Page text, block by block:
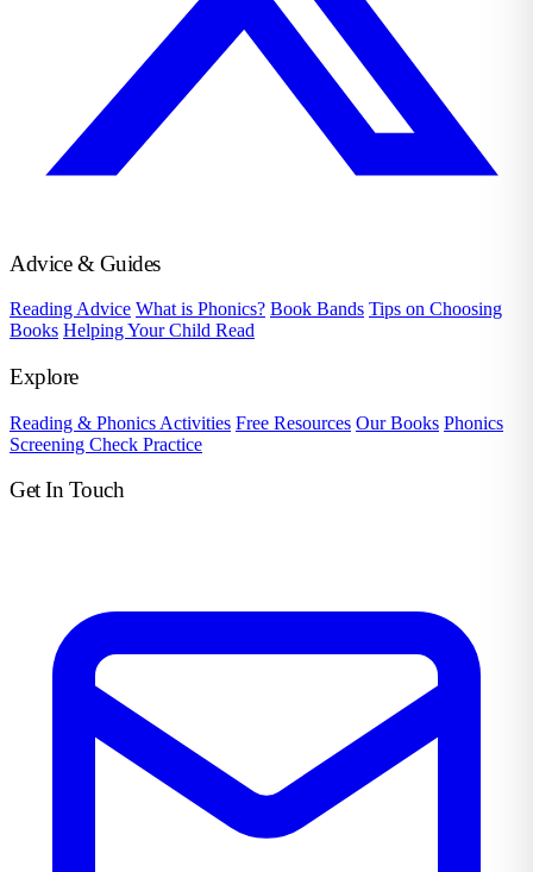
Advice & Guides
Reading Advice What is Phonics? Book Bands Tips on Choosing
Books Helping Your Child Read
Explore
Reading & Phonics Activities Free Resources Our Books Phonics
Screening Check Practice
Get In Touch